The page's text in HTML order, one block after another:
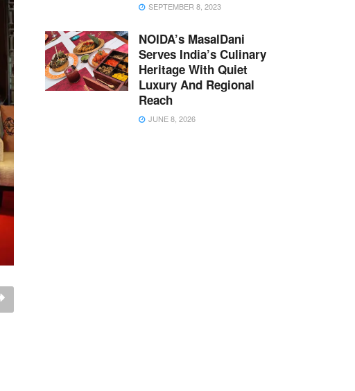
SEPTEMBER 8, 2023
NOIDA’s MasalDani
Serves India’s Culinary
Heritage With Quiet
Luxury And Regional
Reach
JUNE 8, 2026